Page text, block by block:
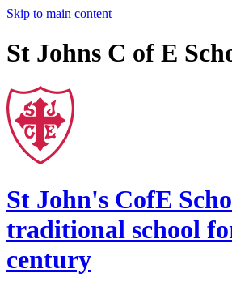
Skip to main content
St Johns C of E
St John's CofE
traditional school
century